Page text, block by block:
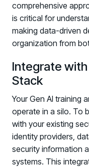
comprehensive
is critical for
making data-driven
organization from
Integrate with
Stack
Your Gen AI training
operate in a silo. To
with your existing
identity providers,
security information
systems. This